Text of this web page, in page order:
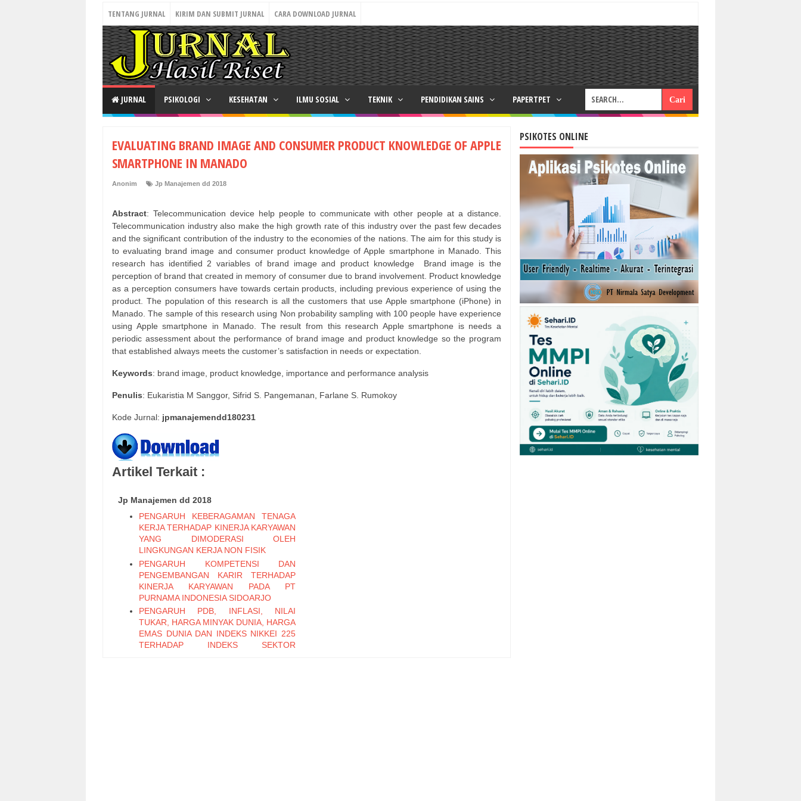
TENTANG JURNAL KIRIM DAN SUBMIT JURNAL CARA DOWNLOAD JURNAL
JURNAL PSIKOLOGI KESEHATAN ILMU SOSIAL TEKNIK PENDIDIKAN SAINS PAPERTPET
EVALUATING BRAND IMAGE AND CONSUMER PRODUCT KNOWLEDGE OF APPLE
SMARTPHONE IN MANADO
Anonim Jp Manajemen dd 2018
Abstract: Telecommunication device help people to communicate with other people at a distance.
Telecommunication industry also make the high growth rate of this industry over the past few decades
and the significant contribution of the industry to the economies of the nations. The aim for this study is
to evaluating brand image and consumer product knowledge of Apple smartphone in Manado. This
research has identified 2 variables of brand image and product knowledge
Brand image is the
perception of brand that created in memory of consumer due to brand involvement. Product knowledge
as a perception consumers have towards certain products, including previous experience of using the
product. The population of this research is all the customers that use Apple smartphone (iPhone) in
Manado. The sample of this research using Non probability sampling with 100 people have experience
using Apple smartphone in Manado. The result from this research Apple smartphone is needs a
periodic assessment about the performance of brand image and product knowledge so the program
that established always meets the customer’s satisfaction in needs or expectation.
Keywords: brand image, product knowledge, importance and performance analysis
Penulis: Eukaristia M Sanggor, Sifrid S. Pangemanan, Farlane S. Rumokoy
Kode Jurnal: jpmanajemendd180231
Artikel Terkait :
Jp Manajemen dd 2018
PENGARUH KEBERAGAMAN TENAGA
KERJA TERHADAP KINERJA KARYAWAN
YANG DIMODERASI OLEH
LINGKUNGAN KERJA NON FISIK
PENGARUH KOMPETENSI DAN
PENGEMBANGAN KARIR TERHADAP
KINERJA KARYAWAN PADA PT
PURNAMA INDONESIA SIDOARJO
PENGARUH PDB, INFLASI, NILAI
TUKAR, HARGA MINYAK DUNIA, HARGA
EMAS DUNIA DAN INDEKS NIKKEI 225
TERHADAP INDEKS SEKTOR
PSIKOTES ONLINE